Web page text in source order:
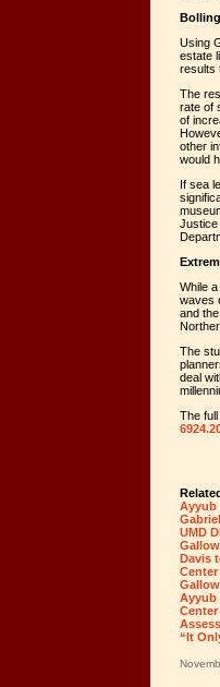
Using
estate
results
The
rate of
of
other
would
If sea
Justice
While
waves
and
The
deal
The
Ayyub
UMD
Davis
Ayyub
“It